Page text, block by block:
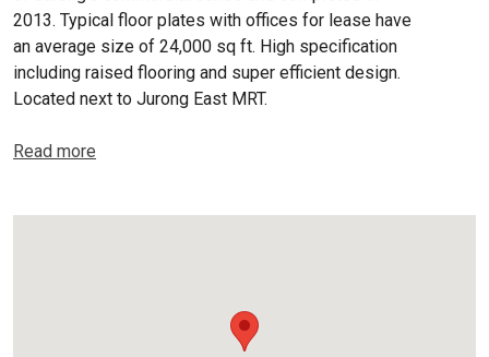
2013. Typical floor plates with offices for lease have
an average size of 24,000 sq ft. High specification
including raised flooring and super efficient design.
Located next to Jurong East MRT.
Read more